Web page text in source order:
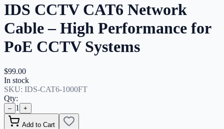
IDS CCTV CAT6 Network
Cable – High Performance for
PoE CCTV Systems
$99.00
In stock
SKU: IDS-CAT6-1000FT
Qty:
– 1 +
Add to Cart